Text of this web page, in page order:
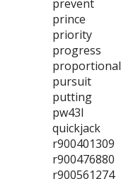
prevent
prince
priority
progress
proportional
pursuit
putting
pw43l
quickjack
r900401309
r900476880
r900561274